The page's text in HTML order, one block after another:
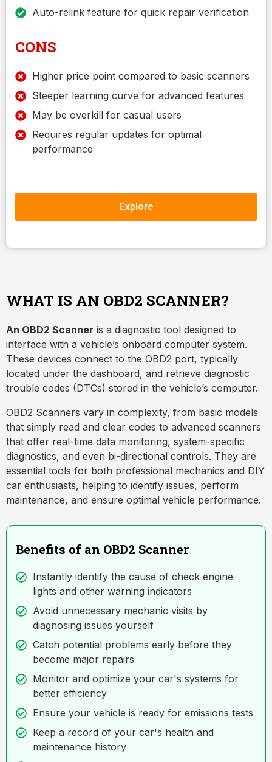
Auto-relink feature for quick repair verification
CONS
Higher price point compared to basic scanners
Steeper learning curve for advanced features
May be overkill for casual users
Requires regular updates for optimal
performance
Explore
WHAT IS AN OBD2 SCANNER?
An OBD2 Scanner is a diagnostic tool designed to
interface with a vehicle’s onboard computer system.
These devices connect to the OBD2 port, typically
located under the dashboard, and retrieve diagnostic
trouble codes (DTCs) stored in the vehicle’s computer.
OBD2 Scanners vary in complexity, from basic models
that simply read and clear codes to advanced scanners
that offer real-time data monitoring, system-specific
diagnostics, and even bi-directional controls. They are
essential tools for both professional mechanics and DIY
car enthusiasts, helping to identify issues, perform
maintenance, and ensure optimal vehicle performance.
Benefits of an OBD2 Scanner
Instantly identify the cause of check engine
lights and other warning indicators
Avoid unnecessary mechanic visits by
diagnosing issues yourself
Catch potential problems early before they
become major repairs
Monitor and optimize your car's systems for
better efficiency
Ensure your vehicle is ready for emissions tests
Keep a record of your car's health and
maintenance history